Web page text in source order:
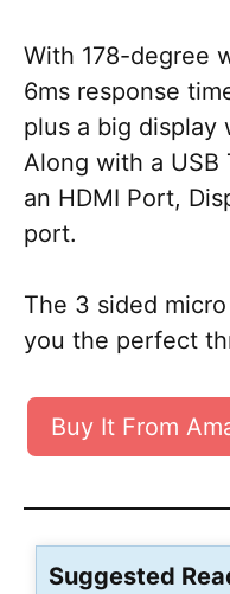
With 178-degree
6ms response
plus a big display
Along with a USB
an HDMI Port,
port.
The 3 sided
you the perfect
Buy It From
Suggested